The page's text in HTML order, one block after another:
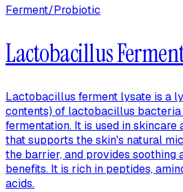
Ferment/Probiotic
Lactobacillus
Lactobacillus ferment lysate is a
contents) of lactobacillus
fermentation. It is used in
that supports the skin's natural
the barrier, and provides soothing
benefits. It is rich in peptides,
acids.